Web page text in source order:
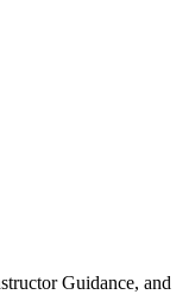
Guidance, and